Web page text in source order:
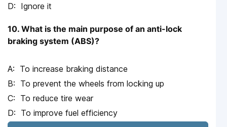
Ignore it
10. What is the main purpose of an anti-lock
braking system (ABS)?
To increase braking distance
To prevent the wheels from locking up
To reduce tire wear
To improve fuel efficiency